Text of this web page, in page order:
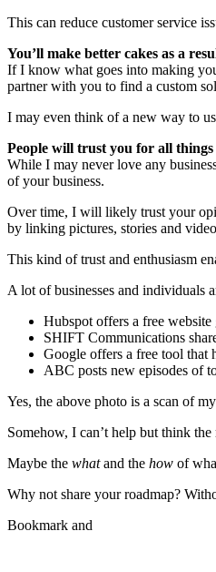
This can reduce customer service
You’ll make better cakes as a
If I know what goes into making
partner with you to find a custom
I may even think of a new way to
People will trust you for all things
While I may never love any
of your business.
Over time, I will likely trust your
by linking pictures, stories and
This kind of trust and enthusiasm
A lot of businesses and individuals
Hubspot offers a free website
SHIFT Communications
Google offers a free tool that
ABC posts new episodes of
Yes, the above photo is a scan of
Somehow, I can’t help but think
Maybe the whatand the how of
Why not share your roadmap?